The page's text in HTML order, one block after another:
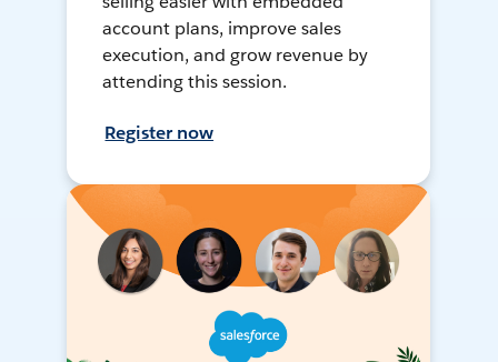
account plans, improve sales
execution, and grow revenue by
attending this session.
Register now